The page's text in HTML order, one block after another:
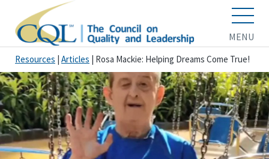
MENU
Resources Articles Rosa Mackie: Helping Dreams Come True!